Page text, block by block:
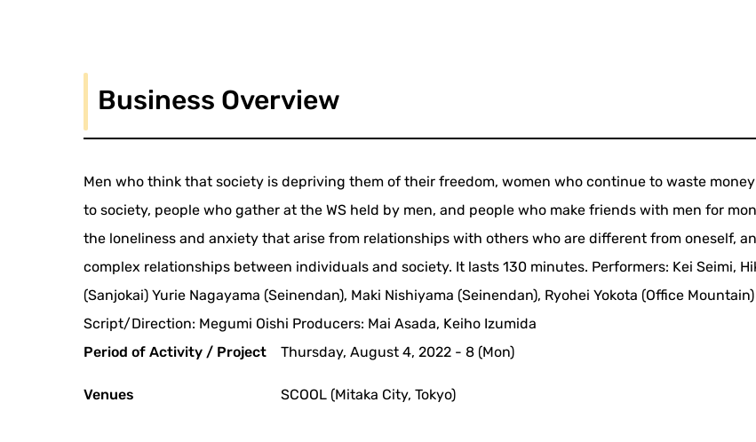
Business Overview
Men who think that society is depriving them of their freedom, women who continue to waste
to society, people who gather at the WS held by men, and people who make friends with men for
the loneliness and anxiety that arise from relationships with others who are different from oneself,
complex relationships between individuals and society. It lasts 130 minutes. Performers: Kei Seimi,
(Sanjokai) Yurie Nagayama (Seinendan), Maki Nishiyama (Seinendan), Ryohei Yokota (Office
Script/Direction: Megumi Oishi Producers: Mai Asada, Keiho Izumida
Period of Activity / Project
Thursday, August 4, 2022 - 8 (Mon)
Venues SCOOL (Mitaka City, Tokyo)